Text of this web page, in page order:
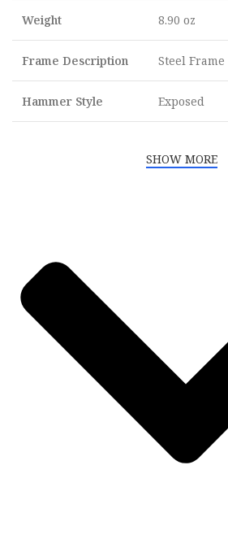
Weight 8.90 oz
Frame Description Steel Frame
Hammer Style Exposed
SHOW MORE